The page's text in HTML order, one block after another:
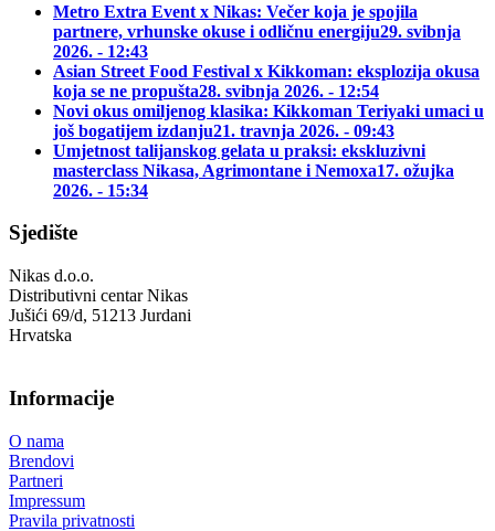
Metro Extra Event x Nikas: Večer koja je spojila
partnere, vrhunske okuse i odličnu energiju29. svibnja
2026. - 12:43
Asian Street Food Festival x Kikkoman: eksplozija okusa
koja se ne propušta28. svibnja 2026. - 12:54
Novi okus omiljenog klasika: Kikkoman Teriyaki umaci u
još bogatijem izdanju21. travnja 2026. - 09:43
Umjetnost talijanskog gelata u praksi: ekskluzivni
masterclass Nikasa, Agrimontane i Nemoxa17. ožujka
2026. - 15:34
Sjedište
Nikas d.o.o.
Distributivni centar Nikas
Jušići 69/d, 51213 Jurdani
Hrvatska
Informacije
O nama
Brendovi
Partneri
Impressum
Pravila privatnosti